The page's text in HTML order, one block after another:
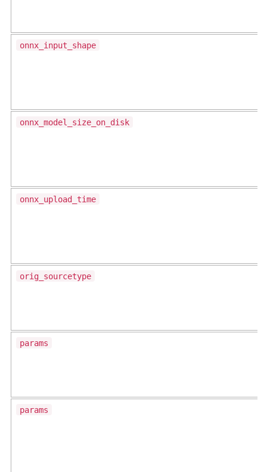
onnx_input_shape
onnx_model_size_on_disk
onnx_upload_time
orig_sourcetype
params
params